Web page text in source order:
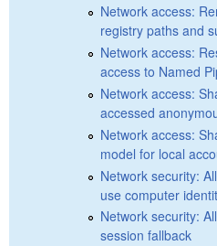
Network access:
registry paths and
Network access:
access to Named
Network access:
accessed
Network access:
model for local
Network security:
use computer
Network security:
session fallback